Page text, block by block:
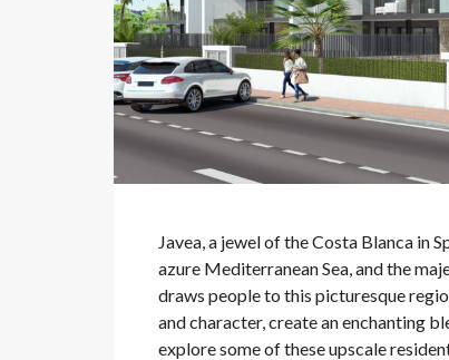
Javea, a jewel of the Costa Blanca in
azure Mediterranean Sea, and the
draws people to this picturesque
and character, create an enchanting
explore some of these upscale